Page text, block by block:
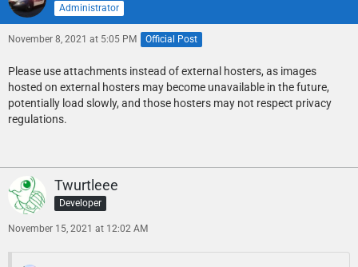
Administrator
November 8, 2021 at 5:05 PM Official Post
Please use attachments instead of external hosters, as images
hosted on external hosters may become unavailable in the future,
potentially load slowly, and those hosters may not respect privacy
regulations.
Twurtleee
Developer
November 15, 2021 at 12:02 AM